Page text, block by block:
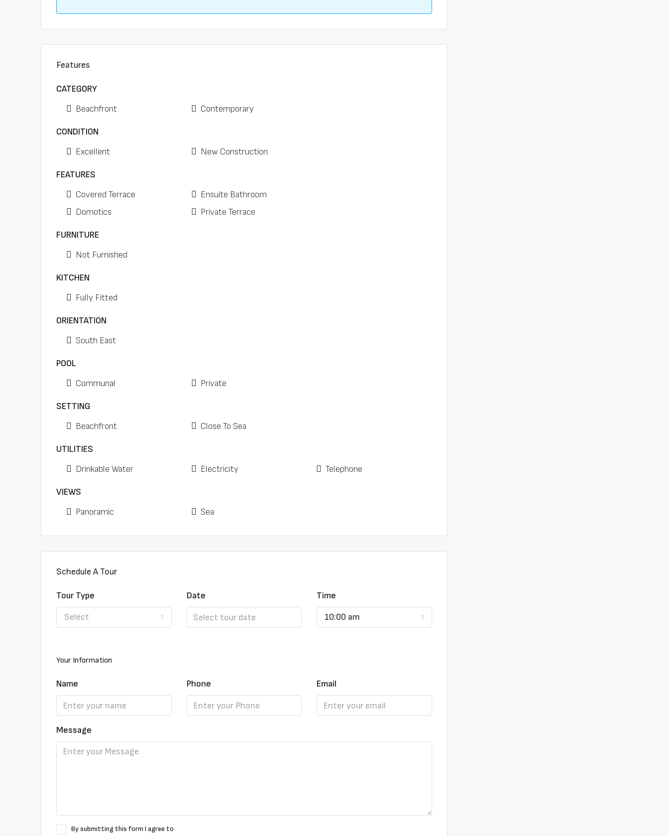
Features
CATEGORY
Beachfront
Contemporary
CONDITION
Excellent
New Construction
FEATURES
Covered Terrace
Domotics
Ensuite Bathroom
Private Terrace
FURNITURE
Not Furnished
KITCHEN
Fully Fitted
ORIENTATION
South East
POOL
Communal
Private
SETTING
Beachfront
Close To Sea
UTILITIES
Drinkable Water
Electricity Telephone
VIEWS
Panoramic
Sea
Schedule A Tour
Tour Type
Select
Date Time
10:00 am
Your Information
Name Phone Email
Message
By submitting this form I agree to